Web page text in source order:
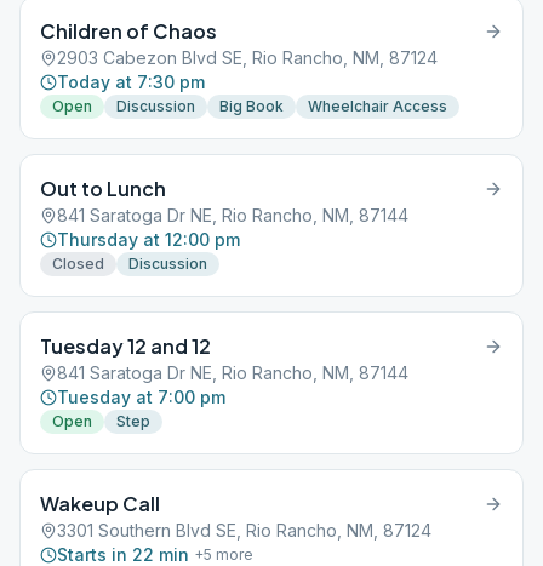
Children of Chaos
2903 Cabezon Blvd SE, Rio Rancho, NM, 87124
Today at 7:30 pm
Open Discussion Big Book Wheelchair Access
Out to Lunch
841 Saratoga Dr NE, Rio Rancho, NM, 87144
Thursday at 12:00 pm
Closed Discussion
Tuesday 12 and 12
841 Saratoga Dr NE, Rio Rancho, NM, 87144
Tuesday at 7:00 pm
Open Step
Wakeup Call
3301 Southern Blvd SE, Rio Rancho, NM, 87124
Starts in 22 min +5 more